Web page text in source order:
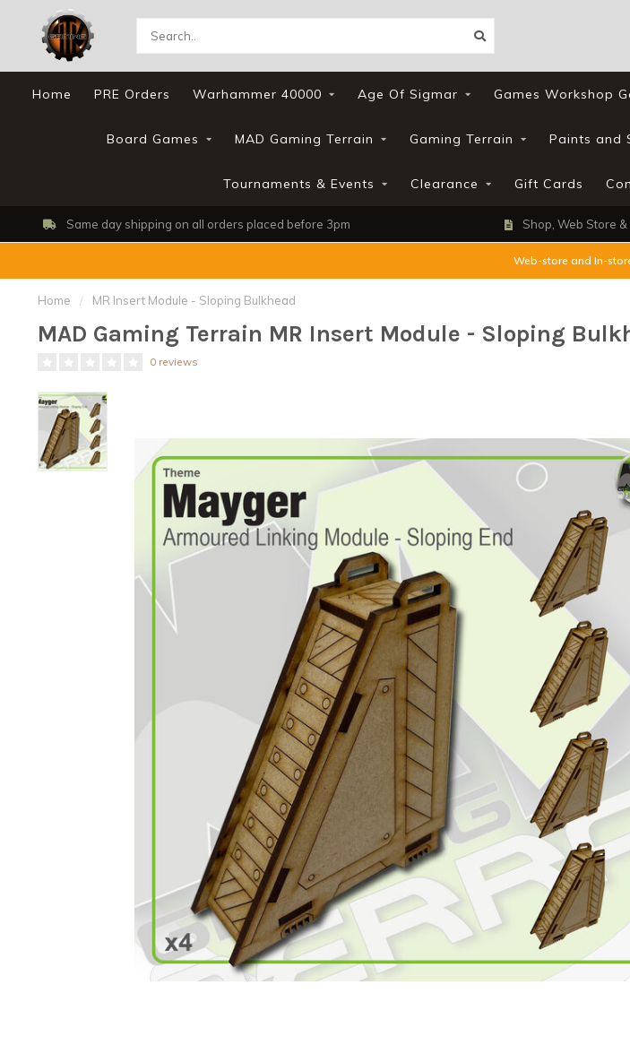
Home PRE Orders Warhammer 40000 Age Of Sigmar Games Workshop
Board Games MAD Gaming Terrain Gaming Terrain Paints and
Tournaments & Events Clearance Gift Cards
Same day shipping on all orders placed before 3pm Shop, Web Store &
Web-store and In-
Home / MR Insert Module - Sloping Bulkhead
MAD Gaming Terrain MR Insert Module - Sloping
0 reviews